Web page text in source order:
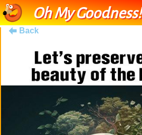
Oh My Goodness!
Back